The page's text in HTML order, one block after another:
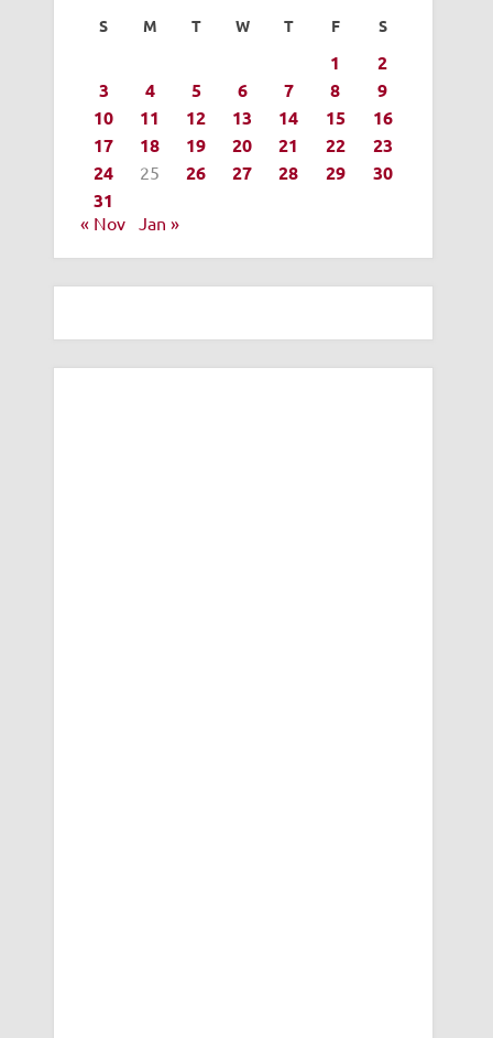
S M T W T F S
1
2
3
4 5 6 7 8
9
10
11 12 13 14 15
16
17
18 19 20 21 22
23
24
25 26 27 28 29
30
31
« Nov Jan »